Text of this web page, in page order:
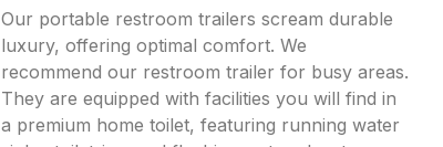
Our portable restroom trailers scream durable
luxury, offering optimal comfort. We
recommend our restroom trailer for busy areas.
They are equipped with facilities you will find in
a premium home toilet, featuring running water